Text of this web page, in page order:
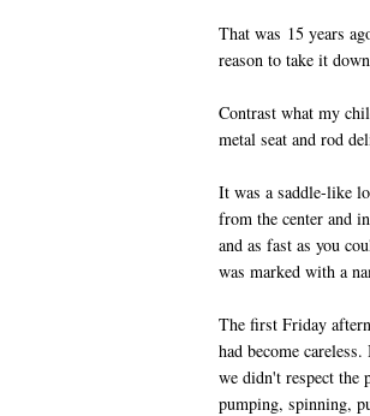
That was 15 years
reason to take it
Contrast what my
metal seat and rod
It was a saddle-like
from the center and
and as fast as you
was marked with a
The first Friday
had become
we didn't respect the
pumping, spinning,